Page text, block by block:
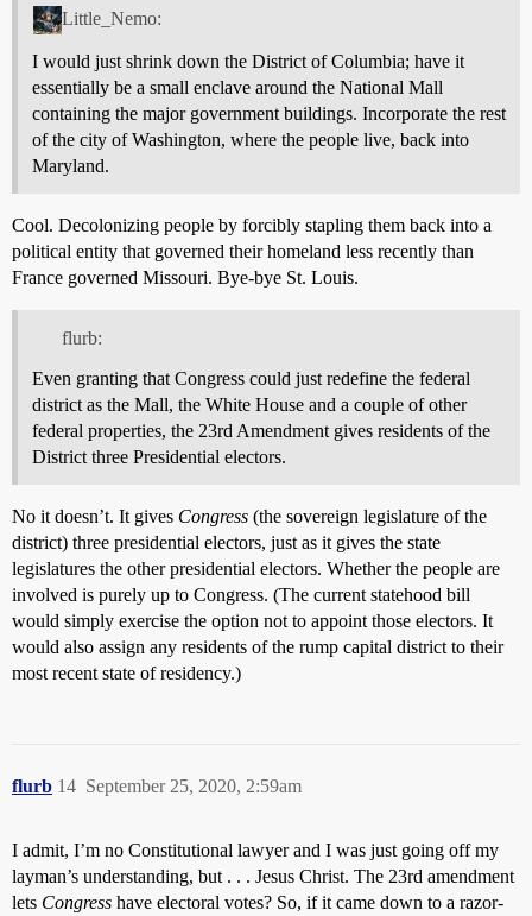
Little_Nemo:
I would just shrink down the District of Columbia; have it
essentially be a small enclave around the National Mall
containing the major government buildings. Incorporate the rest
of the city of Washington, where the people live, back into
Maryland.
Cool. Decolonizing people by forcibly stapling them back into a
political entity that governed their homeland less recently than
France governed Missouri. Bye-bye St. Louis.
flurb:
Even granting that Congress could just redefine the federal
district as the Mall, the White House and a couple of other
federal properties, the 23rd Amendment gives residents of the
District three Presidential electors.
No it doesn’t. It gives Congress (the sovereign legislature of the
district) three presidential electors, just as it gives the state
legislatures the other presidential electors. Whether the people are
involved is purely up to Congress. (The current statehood bill
would simply exercise the option not to appoint those electors. It
would also assign any residents of the rump capital district to their
most recent state of residency.)
flurb September 25, 2020, 2:59am
14
I admit, I’m no Constitutional lawyer and I was just going off my
layman’s understanding, but . . . Jesus Christ. The 23rd amendment
lets Congress have electoral votes? So, if it came down to a razor-